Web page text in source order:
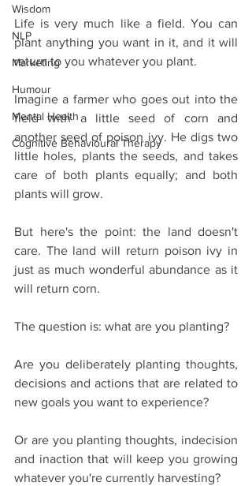
Wisdom
NLP
Marketing
Humour
Mental Health
Cognitive Behavioural Therapy
Life is very much like a field. You can
plant anything you want in it, and it will
return to you whatever you plant.
Imagine a farmer who goes out into the
field with a little seed of corn and
another seed of poison ivy. He digs two
little holes, plants the seeds, and takes
care of both plants equally; and both
plants will grow.
But here's the point: the land doesn't
care. The land will return poison ivy in
just as much wonderful abundance as it
will return corn.
The question is: what are you planting?
Are you deliberately planting thoughts,
decisions and actions that are related to
new goals you want to experience?
Or are you planting thoughts, indecision
and inaction that will keep you growing
whatever you're currently harvesting?